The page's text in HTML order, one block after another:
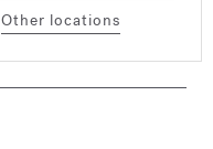
Other locations